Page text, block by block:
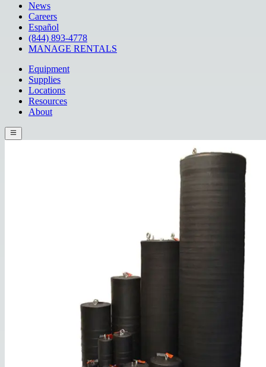
News
Careers
Español
(844) 893-4778
MANAGE RENTALS
Equipment
Supplies
Locations
Resources
About